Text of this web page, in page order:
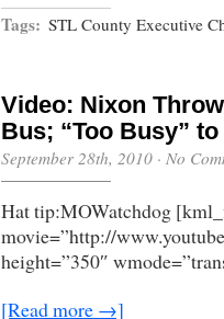
Tags: STL County Executive
Video: Nixon
Bus; “Too Busy”
September 28th, 2010 · No
Hat tip:MOWatchdog
movie=”http://
height=”350″
[Read more →]